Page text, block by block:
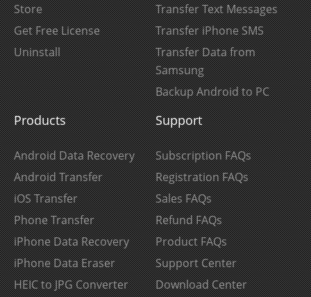
Store
Get Free License
Uninstall
Transfer Text Messages
Transfer iPhone SMS
Transfer Data from
Samsung
Backup Android to PC
Products
Android Data Recovery
Android Transfer
iOS Transfer
Phone Transfer
iPhone Data Recovery
iPhone Data Eraser
HEIC to JPG Converter
Support
Subscription FAQs
Registration FAQs
Sales FAQs
Refund FAQs
Product FAQs
Support Center
Download Center